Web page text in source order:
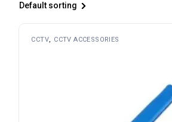
Default sorting
CCTV CCTV ACCESSORIES